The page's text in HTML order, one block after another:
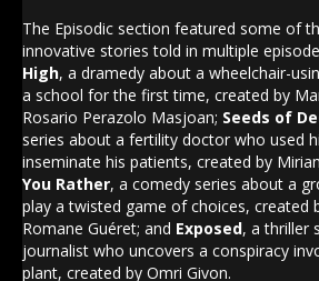
The Episodic section featured some of
innovative stories told in multiple
High, a dramedy about a wheelchair-
a school for the first time, created by
Rosario Perazolo Masjoan; Seeds of
series about a fertility doctor who used
inseminate his patients, created by
You Rather, a comedy series about a
play a twisted game of choices, created
Romane Guéret; and Exposed, a thriller
journalist who uncovers a conspiracy
plant, created by Omri Givon.